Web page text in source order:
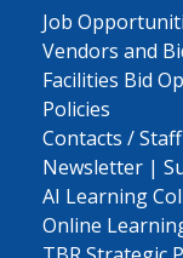
Job
Vendors and
Facilities Bid
Policies
Contacts /
Newsletter |
AI Learning
Online